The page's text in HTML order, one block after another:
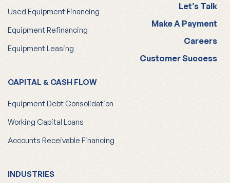
Used Equipment Financing
Equipment Refinancing
Equipment Leasing
CAPITAL & CASH FLOW
Equipment Debt Consolidation
Working Capital Loans
Accounts Receivable Financing
INDUSTRIES
Let’s Talk
Make A Payment
Careers
Customer Success